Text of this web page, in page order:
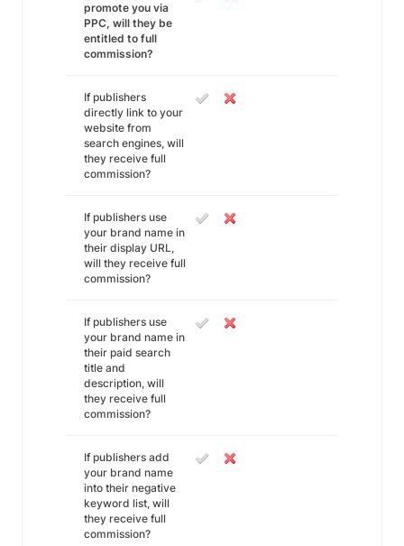
promote you via
PPC, will they be
entitled to full
commission?
If publishers
directly link to your
website from
search engines, will
they receive full
commission?
If publishers use
your brand name in
their display URL,
will they receive full
commission?
If publishers use
your brand name in
their paid search
title and
description, will
they receive full
commission?
If publishers add
your brand name
into their negative
keyword list, will
they receive full
commission?